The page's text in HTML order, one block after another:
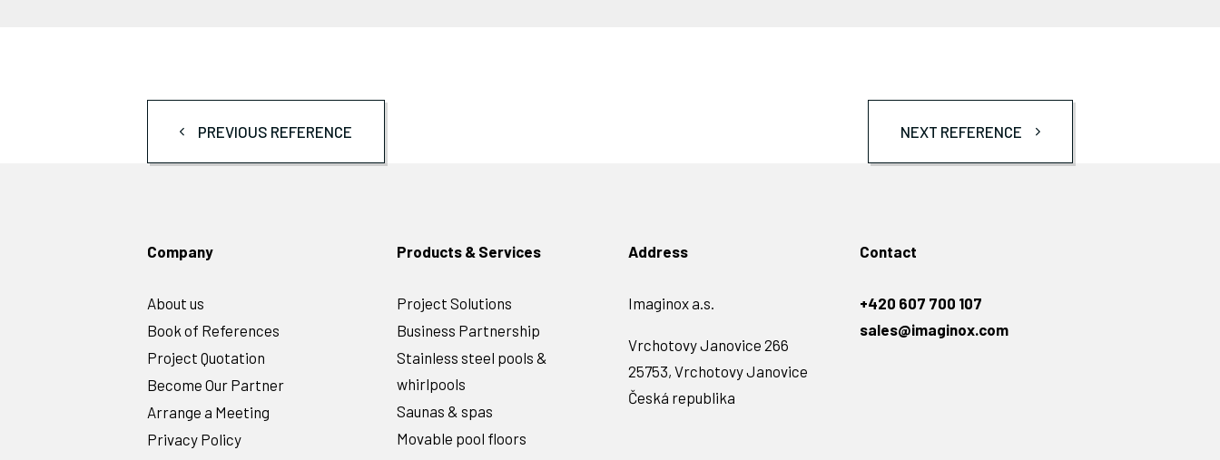
PREVIOUS REFERENCE NEXT REFERENCE
Company
About us
Book of References
Project Quotation
Become Our Partner
Arrange a Meeting
Privacy Policy
Products & Services
Project Solutions
Business Partnership
Stainless steel pools &
whirlpools
Saunas & spas
Movable pool floors
Address
Imaginox a.s.
Vrchotovy Janovice 266
25753, Vrchotovy Janovice
Česká republika
Contact
+420 607 700 107
sales@imaginox.com